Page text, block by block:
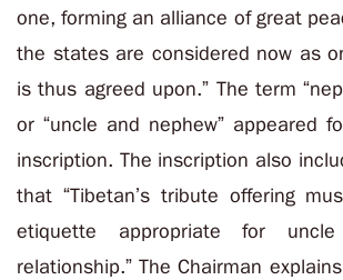
one, forming an alliance of great
the states are considered now as
is thus agreed upon.” The term “
or “uncle and nephew” appeared
inscription. The inscription also
that “Tibetan’s tribute offering
etiquette appropriate for
relationship.” The Chairman